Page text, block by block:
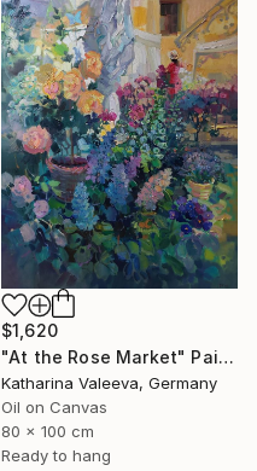
$1,620
"At the Rose Market" Painting
Katharina Valeeva, Germany
Oil on Canvas
80 x 100 cm
Ready to hang